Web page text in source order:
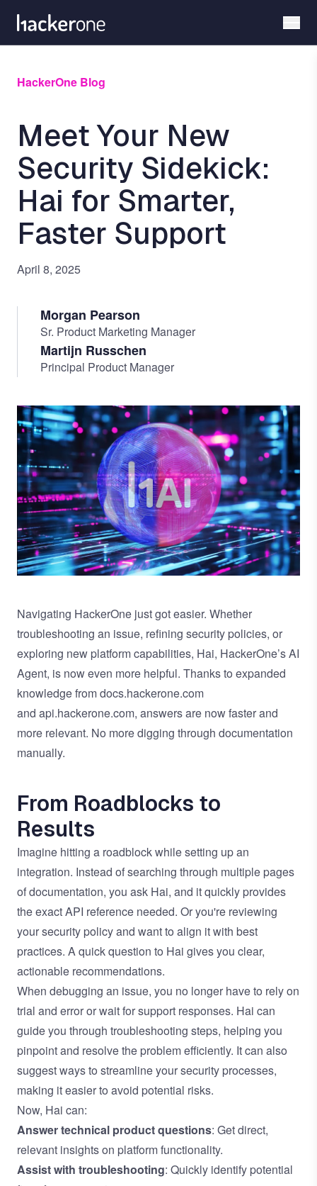
main
HackerOne Blog
Meet Your New
Security Sidekick:
Hai for Smarter,
Faster Support
April 8, 2025
Morgan Pearson
Sr. Product Marketing Manager
Martijn Russchen
Principal Product Manager
Image
Navigating HackerOne just got easier. Whether
troubleshooting an issue, refining security policies, or
exploring new platform capabilities, Hai, HackerOne’s AI
Agent, is now even more helpful. Thanks to expanded
knowledge fromdocs.hackerone.com
and api.hackerone.com, answers are now faster and
more relevant. No more digging through documentation
manually.
From Roadblocks to
Results
Imagine hitting a roadblock while setting up an
integration. Instead of searching through multiple pages
of documentation, you ask Hai, and it quickly provides
the exact API reference needed. Or you're reviewing
your security policy and want to align it with best
practices. A quick question to Hai gives you clear,
actionable recommendations.
When debugging an issue, you no longer have to rely on
trial and error or wait for support responses. Hai can
guide you through troubleshooting steps, helping you
pinpoint and resolve the problem efficiently. It can also
suggest ways to streamline your security processes,
making it easier to avoid potential risks.
Now, Hai can:
Answer technical product questions: Get direct,
relevant insights on platform functionality.
Assist with troubleshooting: Quickly identify potential